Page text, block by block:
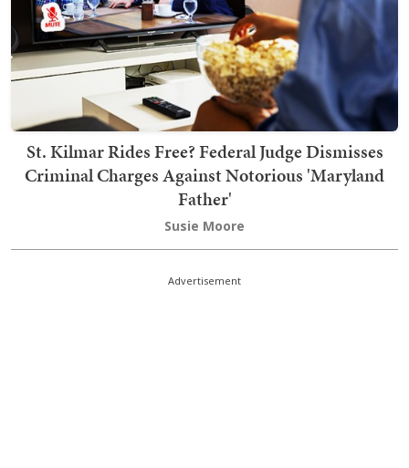
St. Kilmar Rides Free? Federal Judge Dismisses
Criminal Charges Against Notorious 'Maryland
Father'
Susie Moore
Advertisement